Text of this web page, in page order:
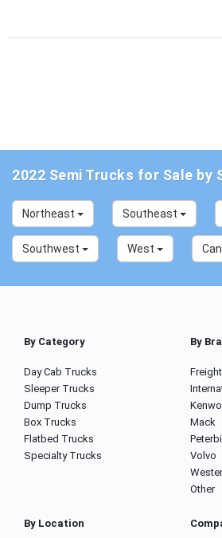
2022 Semi Trucks for Sale by
Northeast Southeast
Southwest West
By Category
Day Cab Trucks
Sleeper Trucks
Dump Trucks
Box Trucks
Flatbed Trucks
Specialty Trucks
By
Mack
Volvo
Other
By Location